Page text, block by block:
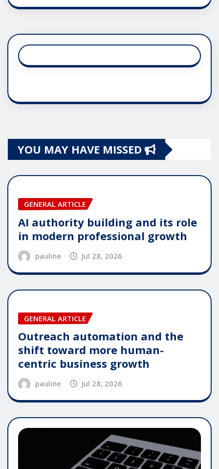
YOU MAY HAVE MISSED
GENERAL ARTICLE
AI authority building and its role
in modern professional growth
pauline Jul 28, 2026
GENERAL ARTICLE
Outreach automation and the
shift toward more human-
centric business growth
pauline Jul 28, 2026